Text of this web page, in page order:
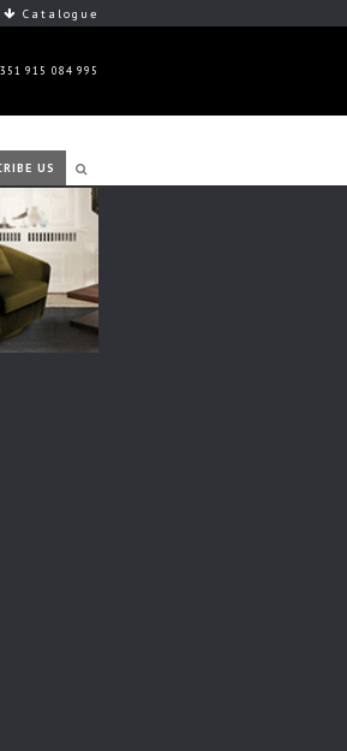
Catalogue
915 084 995
US